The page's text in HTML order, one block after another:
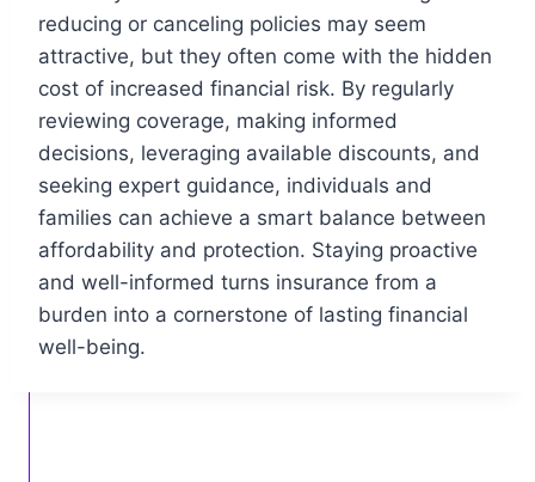
reducing or canceling policies may seem
attractive, but they often come with the hidden
cost of increased financial risk. By regularly
reviewing coverage, making informed
decisions, leveraging available discounts, and
seeking expert guidance, individuals and
families can achieve a smart balance between
affordability and protection. Staying proactive
and well-informed turns insurance from a
burden into a cornerstone of lasting financial
well-being.